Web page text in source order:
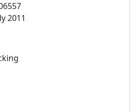
2011